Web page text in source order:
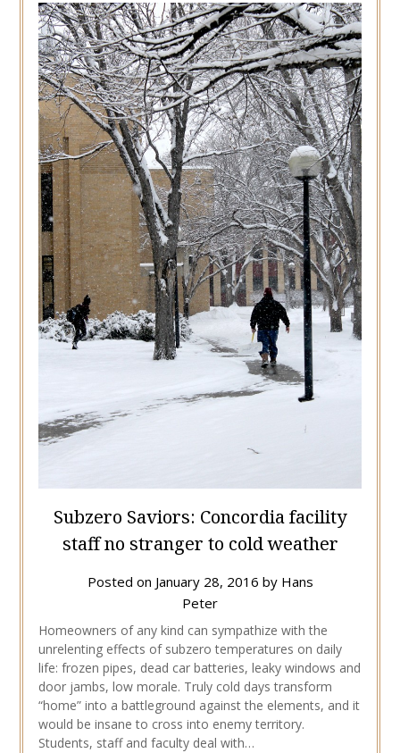
Subzero Saviors: Concordia facility
staff no stranger to cold weather
Posted on January 28, 2016 by Hans
Peter
Homeowners of any kind can sympathize with the
unrelenting effects of subzero temperatures on daily
life: frozen pipes, dead car batteries, leaky windows and
door jambs, low morale. Truly cold days transform
“home” into a battleground against the elements, and it
would be insane to cross into enemy territory.
Students, staff and faculty deal with…